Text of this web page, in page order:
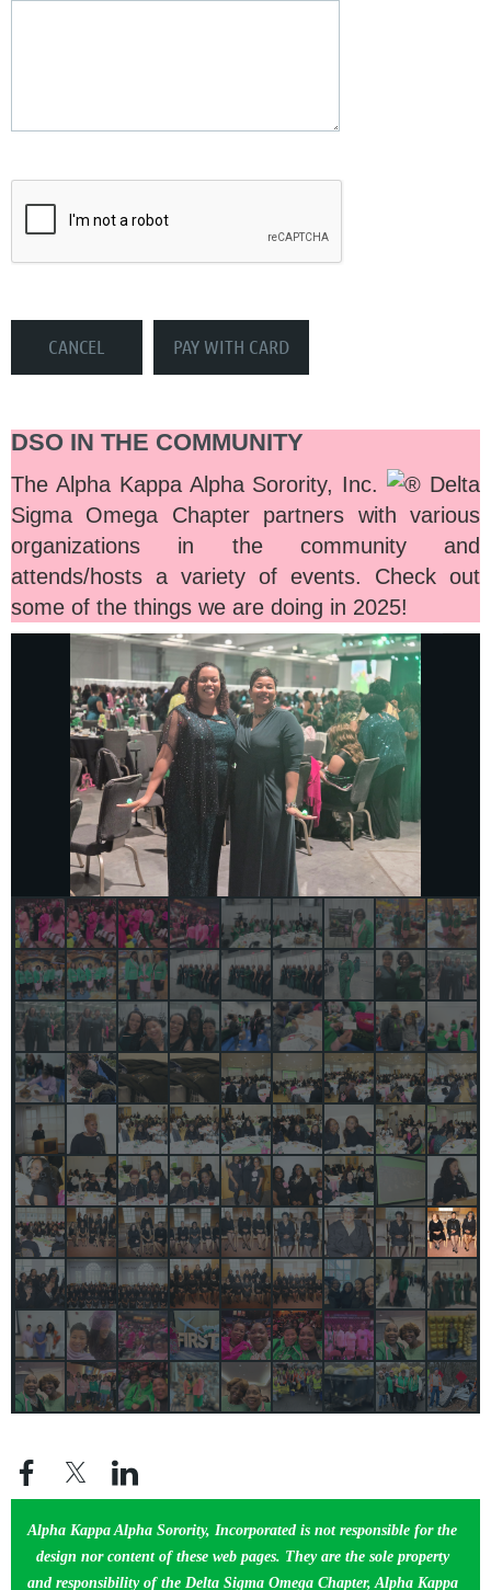
DSO IN THE COMMUNITY
The Alpha Kappa Alpha Sorority, Inc.
Delta
Sigma Omega Chapter partners with various
organizations in the community and
attends/hosts a variety of events. Check out
some of the things we are doing in 2025!
Alpha Kappa Alpha Sorority, Incorporated is not responsible for the
design nor content of these web pages. They are the sole property
and responsibility of the Delta Sigma Omega Chapter, Alpha Kappa